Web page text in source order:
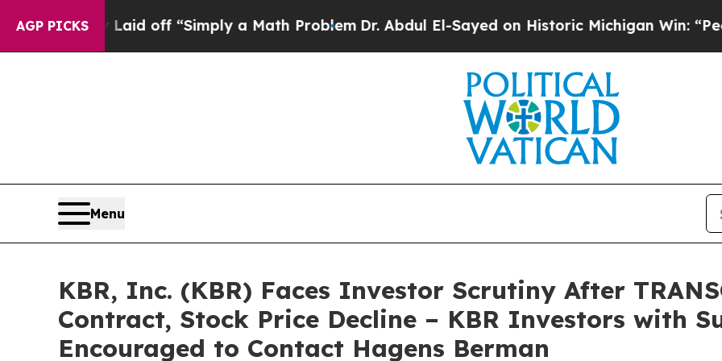
AGP PICKS
Laid off “Simply a Math ProblemDr. Abdul El-Sayed on Historic Michigan Win: “People Are
Menu
KBR, Inc. (KBR) Faces Investor Scrutiny After
Contract, Stock Price Decline – KBR Investors with
Encouraged to Contact Hagens Berman